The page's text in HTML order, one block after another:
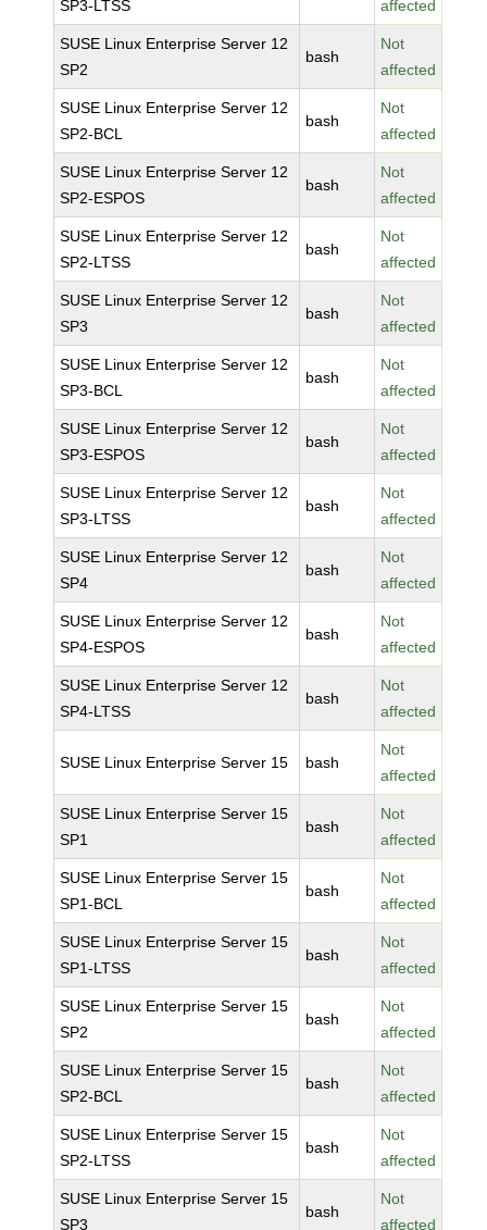
SP3-LTSS
affected
SUSE Linux Enterprise Server 12
SP2
bash
Not
affected
SUSE Linux Enterprise Server 12
SP2-BCL
bash
Not
affected
SUSE Linux Enterprise Server 12
SP2-ESPOS
bash
Not
affected
SUSE Linux Enterprise Server 12
SP2-LTSS
bash
Not
affected
SUSE Linux Enterprise Server 12
SP3
bash
Not
affected
SUSE Linux Enterprise Server 12
SP3-BCL
bash
Not
affected
SUSE Linux Enterprise Server 12
SP3-ESPOS
bash
Not
affected
SUSE Linux Enterprise Server 12
SP3-LTSS
bash
Not
affected
SUSE Linux Enterprise Server 12
SP4
bash
Not
affected
SUSE Linux Enterprise Server 12
SP4-ESPOS
bash
Not
affected
SUSE Linux Enterprise Server 12
SP4-LTSS
bash
Not
affected
SUSE Linux Enterprise Server 15 bash
Not
affected
SUSE Linux Enterprise Server 15
SP1
bash
Not
affected
SUSE Linux Enterprise Server 15
SP1-BCL
bash
Not
affected
SUSE Linux Enterprise Server 15
SP1-LTSS
bash
Not
affected
SUSE Linux Enterprise Server 15
SP2
bash
Not
affected
SUSE Linux Enterprise Server 15
SP2-BCL
bash
Not
affected
SUSE Linux Enterprise Server 15
SP2-LTSS
bash
Not
affected
SUSE Linux Enterprise Server 15
SP3
bash
Not
affected